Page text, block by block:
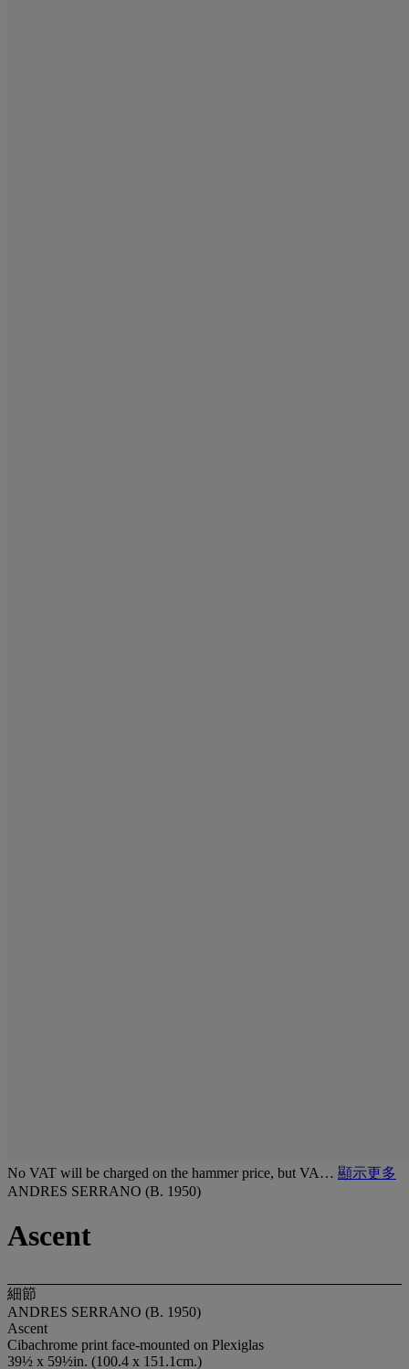
No VAT will be charged on the hammer price, but VA… 顯示更多
ANDRES SERRANO (B. 1950)
Ascent
細節
ANDRES SERRANO (B. 1950)
Ascent
Cibachrome print face-mounted on Plexiglas
39½ x 59½in. (100.4 x 151.1cm.)